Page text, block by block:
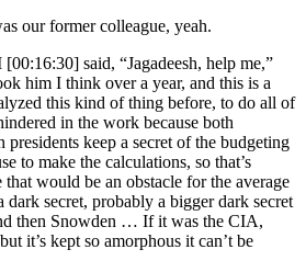
our former colleague, yeah.
said, “Jagadeesh, help me,”
him I think over a year, and this is a
this kind of thing before, to do all of
in the work because both
presidents keep a secret of the budgeting
to make the calculations, so that’s
would be an obstacle for the average
dark secret, probably a bigger dark secret
then Snowden … If it was the CIA,
it’s kept so amorphous it can’t be